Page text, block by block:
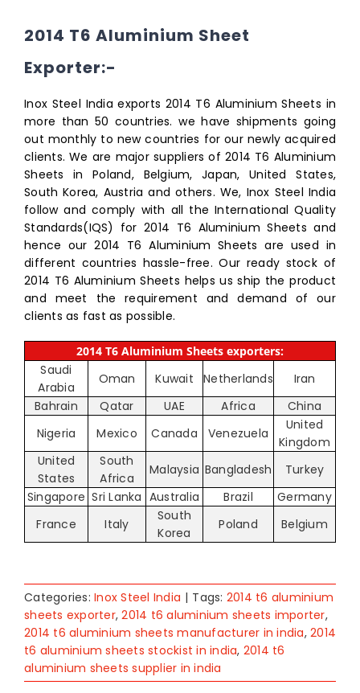
2014 T6 Aluminium Sheet
Exporter:-
Inox Steel India exports 2014 T6 Aluminium Sheets in
more than 50 countries. we have shipments going
out monthly to new countries for our newly acquired
clients. We are major suppliers of 2014 T6 Aluminium
Sheets in Poland, Belgium, Japan, United States,
South Korea, Austria and others. We, Inox Steel India
follow and comply with all the International Quality
Standards(IQS) for 2014 T6 Aluminium Sheets and
hence our 2014 T6 Aluminium Sheets are used in
different countries hassle-free. Our ready stock of
2014 T6 Aluminium Sheets helps us ship the product
and meet the requirement and demand of our
clients as fast as possible.
2014 T6 Aluminium Sheets exporters:
Saudi
Arabia
Oman Kuwait Netherlands
Iran
Bahrain
Qatar UAE Africa
China
Nigeria
Mexico Canada Venezuela
United
Kingdom
United
States
South
Africa
Malaysia Bangladesh
Turkey
Singapore Sri Lanka Australia Brazil
Germany
France
Italy
South
Korea
Poland Belgium
Categories: Inox Steel India | Tags: 2014 t6 aluminium
sheets exporter,2014 t6 aluminium sheets importer,
2014 t6 aluminium sheets manufacturer in india, 2014
t6 aluminium sheets stockist in india, 2014 t6
aluminium sheets supplier in india